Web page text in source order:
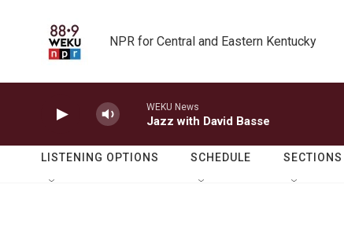
NPR for Central and Eastern Kentucky
WEKU News
Jazz with David Basse
LISTENING OPTIONS SCHEDULE SECTIONS